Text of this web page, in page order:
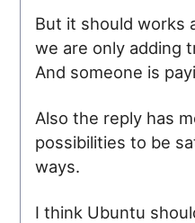
But it should works
we are only adding
And someone is
Also the reply has
possibilities to be
ways.
I think Ubuntu